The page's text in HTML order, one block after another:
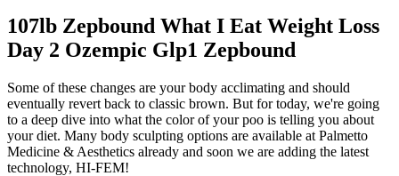
107lb Zepbound What I Eat Weight Loss
Day 2 Ozempic Glp1 Zepbound
Some of these changes are your body acclimating and should
eventually revert back to classic brown. But for today, we're going
to a deep dive into what the color of your poo is telling you about
your diet. Many body sculpting options are available at Palmetto
Medicine & Aesthetics already and soon we are adding the latest
technology, HI-FEM!